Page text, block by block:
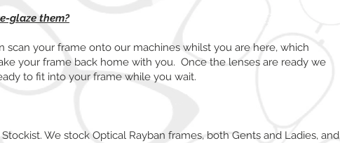
glaze them?
scan your frame onto our machines whilst you are here, which
your frame back home with you. Once the lenses are ready we
to fit into your frame while you wait.
We stock Optical Rayban frames, both Gents and Ladies, and